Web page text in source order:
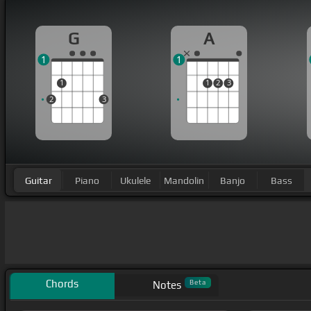
G
2
1
3
1
A
1 2 3
1
Guitar Piano Ukulele Mandolin Banjo Bass
Chords Notes Beta